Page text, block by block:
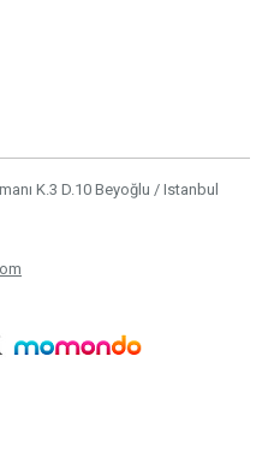
K.3 D.10 Beyoğlu / Istanbul